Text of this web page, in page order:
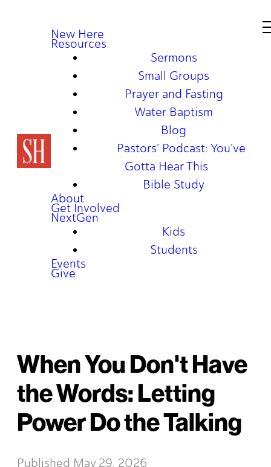
New Here
Resources
Sermons
Small Groups
Prayer and Fasting
Water Baptism
Blog
Pastors' Podcast: You've
Gotta Hear This
Bible Study
About
Get Involved
NextGen
Kids
Students
Events
Give
When You Don't Have
the Words: Letting
Power Do the Talking
Published May 29, 2026